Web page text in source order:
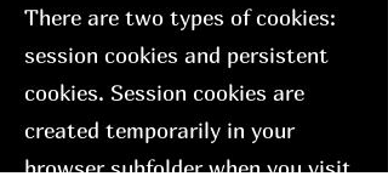
There are two types of cookies:
session cookies and persistent
cookies. Session cookies are
created temporarily in your
browser subfolder when you visit